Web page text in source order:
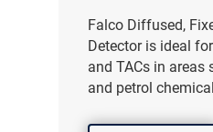
Falco Diffused,
Detector is ideal
and TACs in areas
and petrol